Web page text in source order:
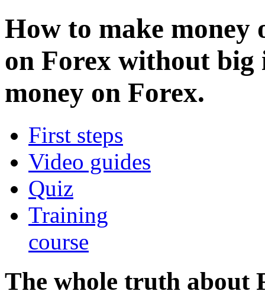
How to make money
on Forex without big
money on Forex.
First steps
Video guides
Quiz
Training
course
The whole truth about